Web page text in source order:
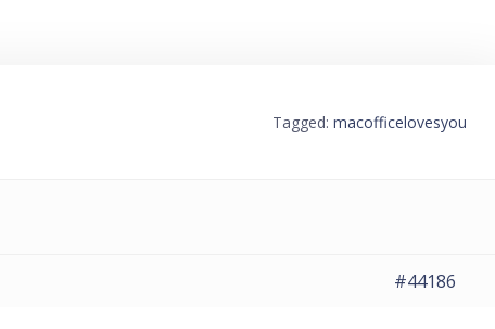
Tagged: macofficelovesyou
#44186